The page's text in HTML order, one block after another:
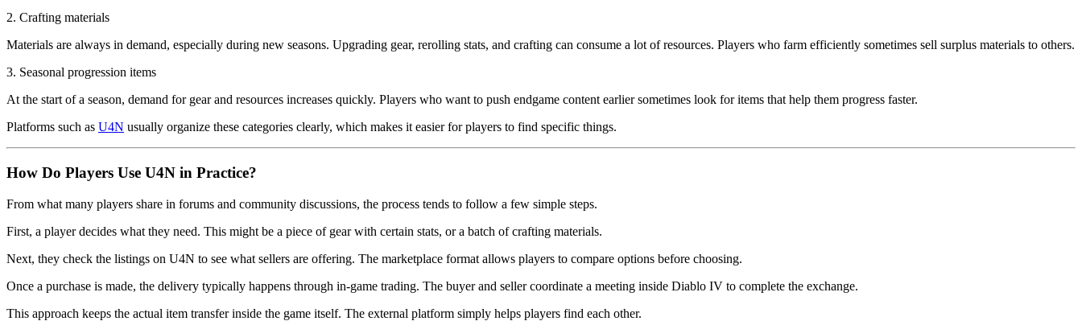
2. Crafting materials
Materials are always in demand, especially during new seasons. Upgrading gear, rerolling stats, and crafting can consume a lot of resources. Players who farm efficiently sometimes sell surplus materials to others.
3. Seasonal progression items
At the start of a season, demand for gear and resources increases quickly. Players who want to push endgame content earlier sometimes look for items that help them progress faster.
Platforms such as U4N usually organize these categories clearly, which makes it easier for players to find specific things.
How Do Players Use U4N in Practice?
From what many players share in forums and community discussions, the process tends to follow a few simple steps.
First, a player decides what they need. This might be a piece of gear with certain stats, or a batch of crafting materials.
Next, they check the listings on U4N to see what sellers are offering. The marketplace format allows players to compare options before choosing.
Once a purchase is made, the delivery typically happens through in-game trading. The buyer and seller coordinate a meeting inside Diablo IV to complete the exchange.
This approach keeps the actual item transfer inside the game itself. The external platform simply helps players find each other.